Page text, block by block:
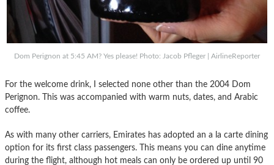
Dom Perignon at 5:45 AM? Yes please! Photo: Jacob Pfleger | AirlineReporter
For the welcome drink, I selected none other than the 2004 Dom
Perignon. This was accompanied with warm nuts, dates, and Arabic
coffee.
As with many other carriers, Emirates has adopted an a la carte dining
option for its first class passengers. This means you can dine anytime
during the flight, although hot meals can only be ordered up until 90